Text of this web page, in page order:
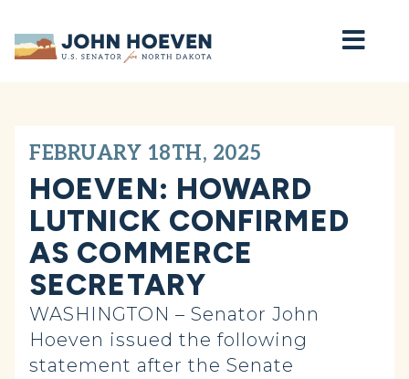
Home
FEBRUARY 18TH, 2025
HOEVEN: HOWARD
LUTNICK CONFIRMED
AS COMMERCE
SECRETARY
WASHINGTON – Senator John
Hoeven issued the following
statement after the Senate